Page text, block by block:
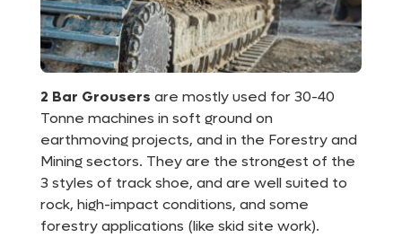
2 Bar Grousers are mostly used for 30-40
Tonne machines in soft ground on
earthmoving projects, and in the Forestry and
Mining sectors. They are the strongest of the
3 styles of track shoe, and are well suited to
rock, high-impact conditions, and some
forestry applications (like skid site work).